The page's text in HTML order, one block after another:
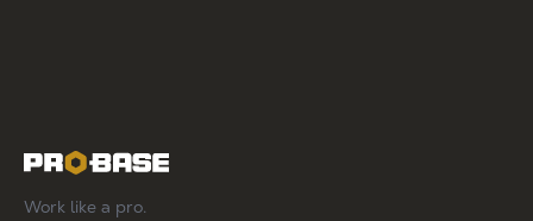
Work like a pro.